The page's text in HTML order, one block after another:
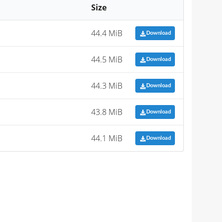
Size
44.4 MiB Download
44.5 MiB Download
44.3 MiB Download
43.8 MiB Download
44.1 MiB Download